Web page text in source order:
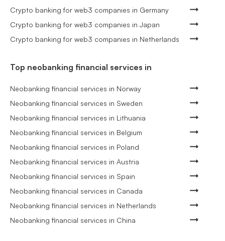
Crypto banking for web3 companies in Germany
Crypto banking for web3 companies in Japan
Crypto banking for web3 companies in Netherlands
Top neobanking financial services in
Neobanking financial services in Norway
Neobanking financial services in Sweden
Neobanking financial services in Lithuania
Neobanking financial services in Belgium
Neobanking financial services in Poland
Neobanking financial services in Austria
Neobanking financial services in Spain
Neobanking financial services in Canada
Neobanking financial services in Netherlands
Neobanking financial services in China